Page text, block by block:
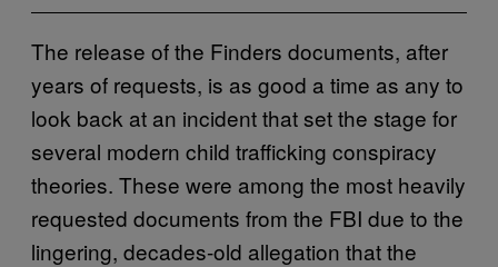
The release of the Finders documents, after
years of requests, is as good a time as any to
look back at an incident that set the stage for
several modern child trafficking conspiracy
theories. These were among the most heavily
requested documents from the FBI due to the
lingering, decades-old allegation that the